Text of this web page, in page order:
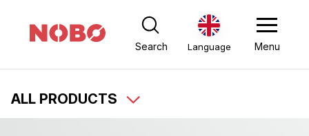
Search Language Menu
ALL PRODUCTS